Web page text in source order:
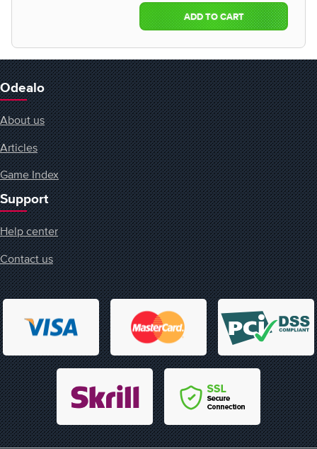
ADD TO CART
Odealo
About us
Articles
Game Index
Support
Help center
Contact us